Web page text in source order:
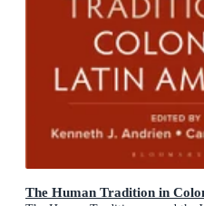
The Human Tradition in